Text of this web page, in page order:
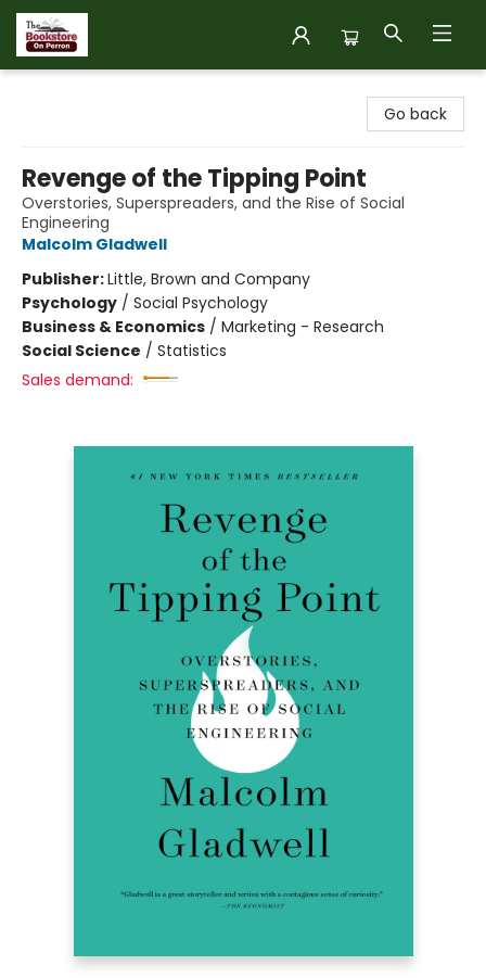
Go back
Revenge of the Tipping Point
Overstories, Superspreaders, and the Rise of Social
Engineering
Malcolm Gladwell
Publisher:Little, Brown and Company
Psychology / Social Psychology
Business & Economics / Marketing - Research
Social Science / Statistics
Sales demand: